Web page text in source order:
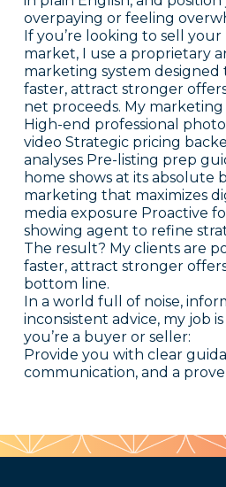
overpaying or feeling
If you’re looking to sell your
market, I use a proprietary
marketing system designed
faster, attract stronger
net proceeds. My marketing
High-end professional
video Strategic pricing
analyses Pre-listing prep
home shows at its absolute
marketing that maximizes
media exposure Proactive
showing agent to refine
The result? My clients are
faster, attract stronger
bottom line.
In a world full of noise,
inconsistent advice, my job
you’re a buyer or seller:
Provide you with clear
communication, and a